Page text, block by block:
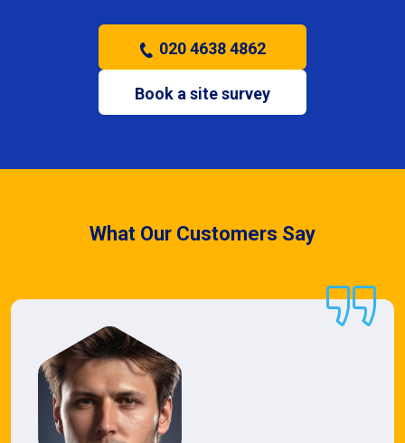
020 4638 4862
Book a site survey
What Our Customers Say